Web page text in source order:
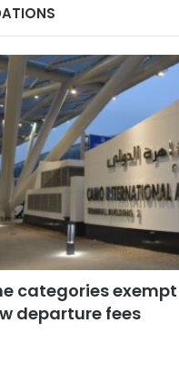
categories
departure fees